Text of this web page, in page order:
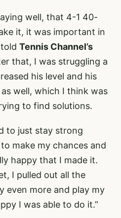
well, that 4-1 40-
it, it was important in
Tennis Channel’s
that, I was struggling a
his level and his
well, which I think was
to find solutions.
to just stay strong
make my chances and
happy that I made it.
I pulled out all the
even more and play my
I was able to do it.”